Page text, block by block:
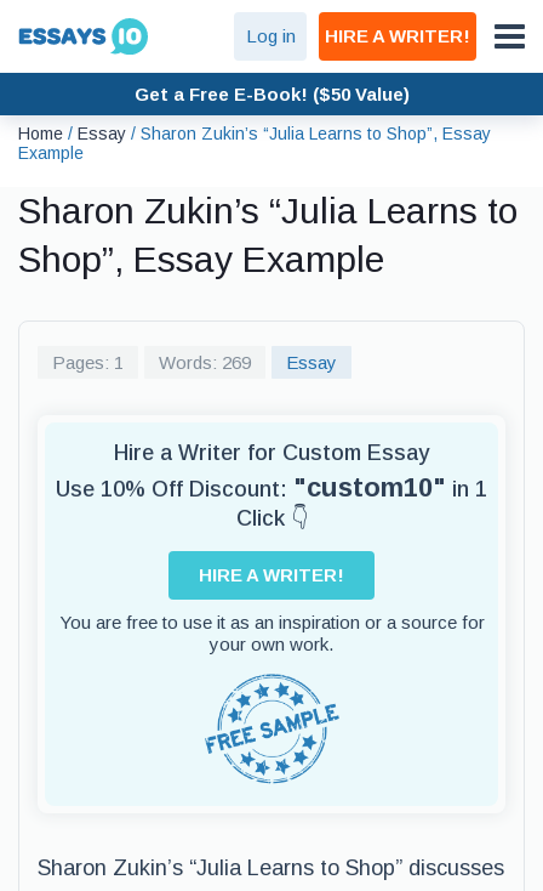
Log in HIRE A WRITER!
Get a Free E-Book! ($50 Value)
Home / Essay / Sharon Zukin’s “Julia Learns to Shop”, Essay
Example
Sharon Zukin’s “Julia Learns to
Shop”, Essay Example
Pages: 1 Words: 269 Essay
Hire a Writer for Custom Essay
Use 10% Off Discount: "custom10" in 1
Click 👇
HIRE A WRITER!
You are free to use it as an inspiration or a source for
your own work.
Sharon Zukin’s “Julia Learns to Shop” discusses